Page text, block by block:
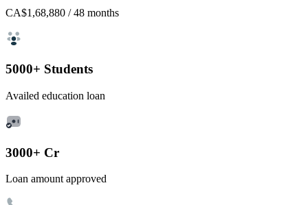
CA$1,68,880 / 48 months
5000+ Students
Availed education loan
3000+ Cr
Loan amount approved